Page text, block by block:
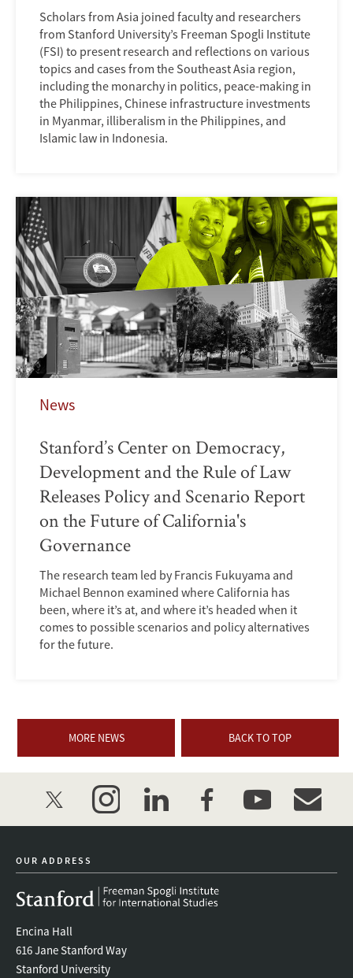
Scholars from Asia joined faculty and researchers
from Stanford University’s Freeman Spogli Institute
(FSI) to present research and reflections on various
topics and cases from the Southeast Asia region,
including the monarchy in politics, peace-making in
the Philippines, Chinese infrastructure investments
in Myanmar, illiberalism in the Philippines, and
Islamic law in Indonesia.
News
Stanford’s Center on Democracy,
Development and the Rule of Law
Releases Policy and Scenario Report
on the Future of California's
Governance
The research team led by Francis Fukuyama and
Michael Bennon examined where California has
been, where it’s at, and where it’s headed when it
comes to possible scenarios and policy alternatives
for the future.
MORE NEWS BACK TO TOP
twitter instagramlinkedinfacebookyoutube
OUR ADDRESS
Encina Hall
616 Jane Stanford Way
Stanford University